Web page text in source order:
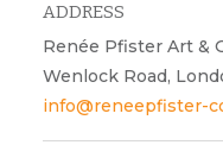
ADDRESS
Renée Pfister Art &
Wenlock Road,
info@reneepfister-